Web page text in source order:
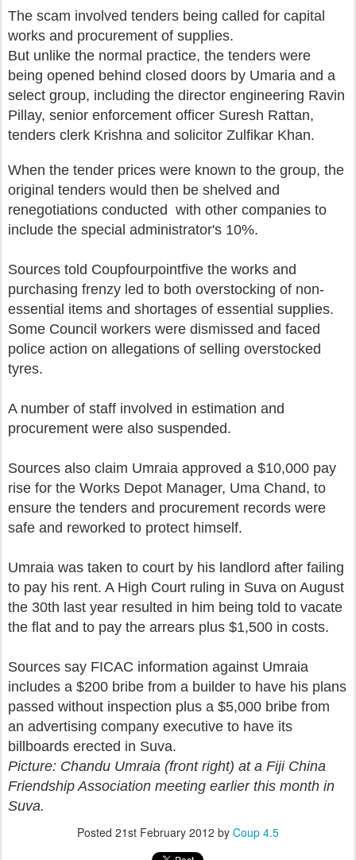
The scam involved tenders being called for capital
works and procurement of supplies.
But unlike the normal practice, the tenders were
being opened behind closed doors by Umaria and a
select group, including the director engineering Ravin
Pillay, senior enforcement officer Suresh Rattan,
tenders clerk Krishna and solicitor Zulfikar Khan.
When the tender prices were known to the group, the
original tenders would then be shelved and
renegotiations conducted with other companies to
include the special administrator's 10%.
Sources told Coupfourpointfive the works and
purchasing frenzy led to both overstocking of non-
essential items and shortages of essential supplies.
Some Council workers were dismissed and faced
police action on allegations of selling overstocked
tyres.
A number of staff involved in estimation and
procurement were also suspended.
Sources also claim Umraia approved a $10,000 pay
rise for the Works Depot Manager, Uma Chand, to
ensure the tenders and procurement records were
safe and reworked to protect himself.
Umraia was taken to court by his landlord after failing
to pay his rent. A High Court ruling in Suva on August
the 30th last year resulted in him being told to vacate
the flat and to pay the arrears plus $1,500 in costs.
Sources say FICAC information against Umraia
includes a $200 bribe from a builder to have his plans
passed without inspection plus a $5,000 bribe from
an advertising company executive to have its
billboards erected in Suva.
Picture: Chandu Umraia (front right) at a Fiji China
Friendship Association meeting earlier this month in
Suva.
Posted 21st February 2012 by Coup 4.5